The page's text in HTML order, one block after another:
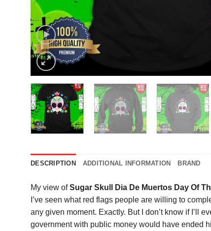
DESCRIPTION ADDITIONAL INFORMATION BRAND
My view ofSugar Skull Dia De Muertos Day Of
I’ve seen what red flags people are willing to
any given moment. Exactly. But I don’t know if I’ll
government with public money would have ended